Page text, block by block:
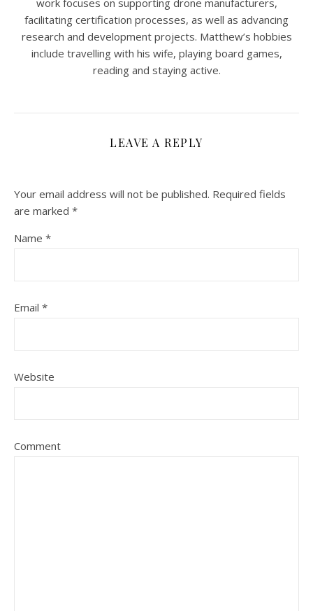
work focuses on supporting drone manufacturers,
facilitating certification processes, as well as advancing
research and development projects. Matthew’s hobbies
include travelling with his wife, playing board games,
reading and staying active.
LEAVE A REPLY
Your email address will not be published. Required fields
are marked *
Name *
Email *
Website
Comment